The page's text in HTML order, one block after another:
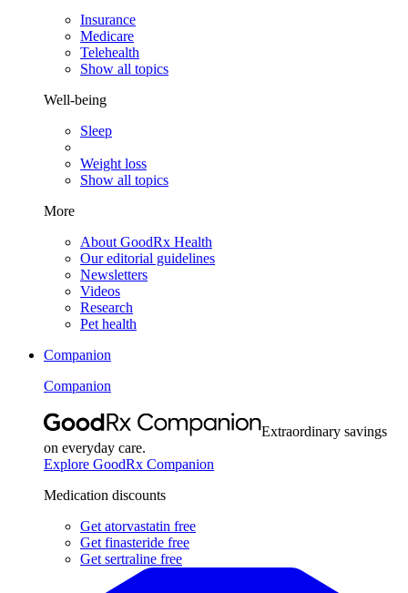
Insurance
Medicare
Telehealth
Show all topics
Well-being
Sleep
Weight loss
Show all topics
More
About GoodRx Health
Our editorial guidelines
Newsletters
Videos
Research
Pet health
Companion
Companion
Extraordinary savings
on everyday care.
Explore GoodRx Companion
Medication discounts
Get atorvastatin free
Get finasteride free
Get sertraline free